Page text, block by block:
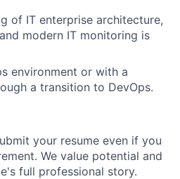
of IT enterprise architecture,
modern IT monitoring is
environment or with a
a transition to DevOps.
your resume even if you
We value potential and
full professional story.